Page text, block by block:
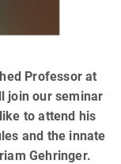
Professor at
join our seminar
to attend his
and the innate
Gehringer.